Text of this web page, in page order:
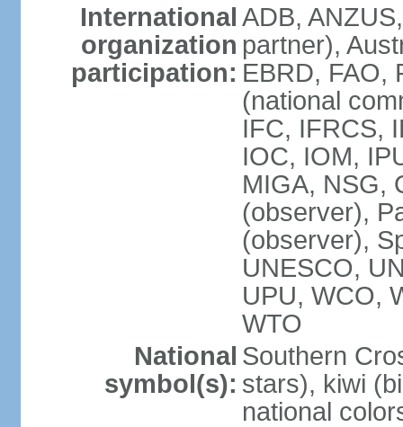
International
organization
participation:
ADB,
partner),
EBRD, FAO,
(national
IFC, IFRCS,
IOC, IOM,
MIGA, NSG,
(observer),
(observer),
UNESCO,
UPU, WCO,
WTO
National
symbol(s):
Southern
stars), kiwi
national